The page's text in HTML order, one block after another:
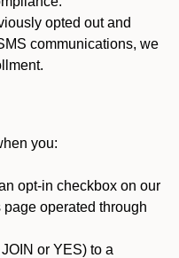
opted out and
communications, we
you:
opt-in checkbox on our
operated through
or YES) to a